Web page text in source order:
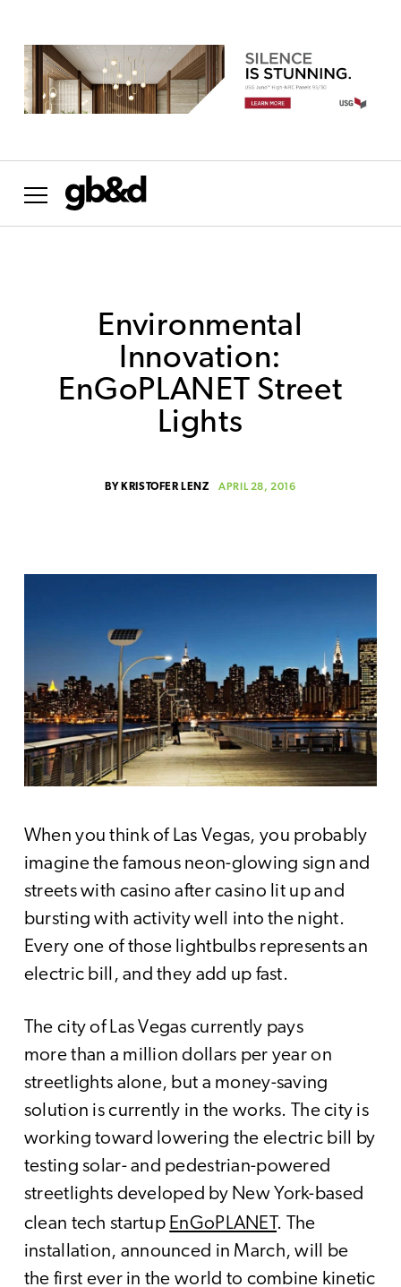
delivered to your inbox weekly?
Environmental
Innovation:
EnGoPLANET Street
Lights
BY KRISTOFER LENZ APRIL 28, 2016
When you think of Las Vegas, you probably
imagine the famous neon-glowing sign and
streets with casino after casino lit up and
bursting with activity well into the night.
Every one of those lightbulbs represents an
electric bill, and they add up fast.
The city of Las Vegas currently pays
more than a million dollars per year on
streetlights alone, but a money-saving
solution is currently in the works. The city is
working toward lowering the electric bill by
testing solar- and pedestrian-powered
streetlights developed by New York-based
clean tech startup EnGoPLANET. The
installation, announced in March, will be
the first ever in the world to combine kinetic